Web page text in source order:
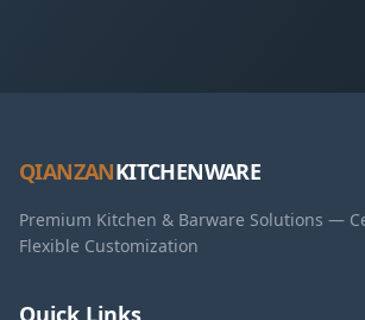
QIANZANKITCHENWARE
Premium Kitchen & Barware Solutions —
Flexible Customization
Quick Links